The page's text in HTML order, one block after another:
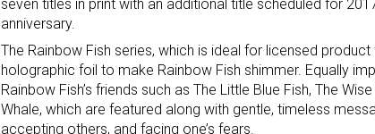
seven titles in print with an additional title scheduled for
anniversary.
The Rainbow Fish series, which is ideal for licensed
holographic foil to make Rainbow Fish shimmer. Equally
Rainbow Fish’s friends such as The Little Blue Fish, The
Whale, which are featured along with gentle, timeless
accepting others, and facing one’s fears.